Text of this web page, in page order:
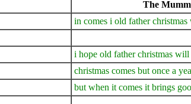
The
in comes i old father
i hope old father christmas
christmas comes but once a
but when it comes it brings